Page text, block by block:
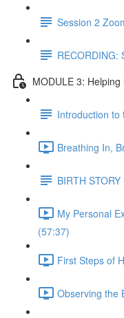
Session 2
RECORDING:
MODULE 3:
Introduction to
Breathing In,
BIRTH
My Personal
(57:37)
First Steps of
Observing the